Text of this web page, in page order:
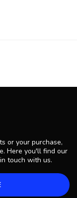
or your purchase,
Here you'll find our
touch with us.